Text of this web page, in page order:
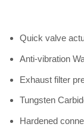
Quick valve
Anti-vibration
Exhaust filter
Tungsten
Hardened